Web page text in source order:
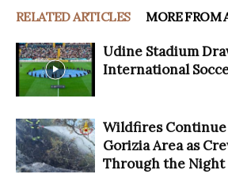
RELATED ARTICLES MORE FROM
Udine Stadium
International
Wildfires
Gorizia Area as
Through the Night